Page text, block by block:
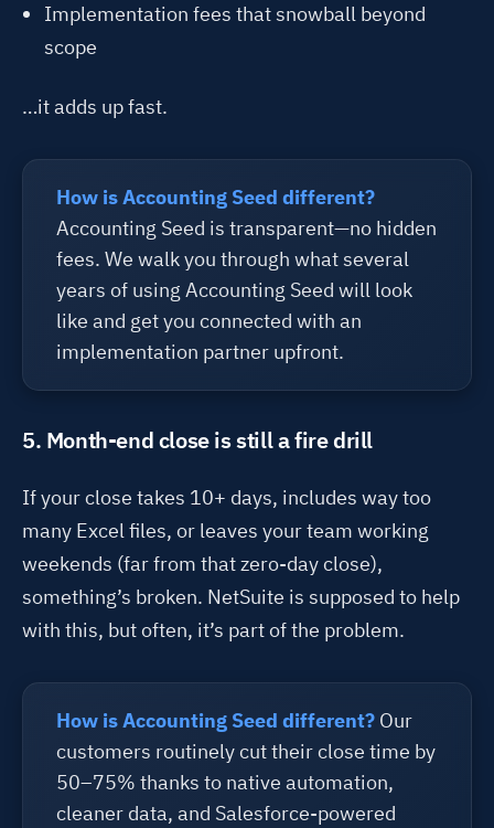
Implementation fees that snowball beyond
scope
…it adds up fast.
How is Accounting Seed different?
Accounting Seed is transparent—no hidden
fees. We walk you through what several
years of using Accounting Seed will look
like and get you connected with an
implementation partner upfront.
5. Month-end close is still a fire drill
If yourclose takes 10+ days, includes way too
many Excel files, or leaves your team working
weekends (far from that zero-day close),
something’s broken. NetSuite is supposed to help
with this, but often, it’s part of the problem.
How is Accounting Seed different? Our
customers routinely cut their close time by
50–75% thanks to native automation,
cleaner data, and Salesforce-powered